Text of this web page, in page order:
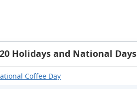
Holidays and National Days
Coffee Day